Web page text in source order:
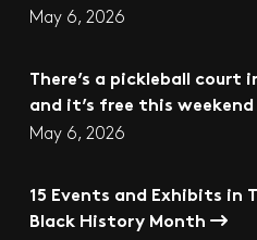
May 6, 2026
There’s a pickleball
and it’s free this weekend
May 6, 2026
15 Events and Exhibits in
Black History Month